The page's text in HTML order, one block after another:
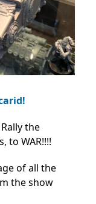
the
to WAR!!!!
of all the
the show